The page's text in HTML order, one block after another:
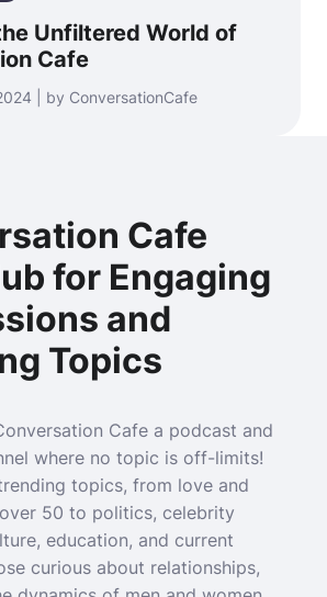
Unfiltered World of
Cafe
| by ConversationCafe
Cafe
for Engaging
and
Topics
Cafe a podcast and
where no topic is off-limits!
topics, from love and
50 to politics, celebrity
education, and current
curious about relationships,